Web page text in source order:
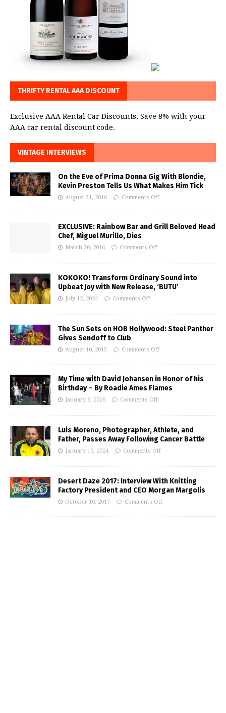
THRIFTY RENTAL AAA DISCOUNT
Exclusive AAA Rental Car Discounts. Save 8% with your
AAA car rental discount code.
VINTAGE INTERVIEWS
On the Eve of Prima Donna Gig With Blondie,
Kevin Preston Tells Us What Makes Him Tick
August 31, 2016 Comments Off
EXCLUSIVE: Rainbow Bar and Grill Beloved Head
Chef, Miguel Murillo, Dies
March 30, 2016 Comments Off
KOKOKO! Transform Ordinary Sound into
Upbeat Joy with New Release, ‘BUTU’
July 12, 2024 Comments Off
The Sun Sets on HOB Hollywood: Steel Panther
Gives Sendoff to Club
August 10, 2015 Comments Off
My Time with David Johansen in Honor of his
Birthday – By Roadie Ames Flames
January 9, 2026 Comments Off
Luis Moreno, Photographer, Athlete, and
Father, Passes Away Following Cancer Battle
January 19, 2024 Comments Off
Desert Daze 2017: Interview With Knitting
Factory President and CEO Morgan Margolis
October 10, 2017 Comments Off